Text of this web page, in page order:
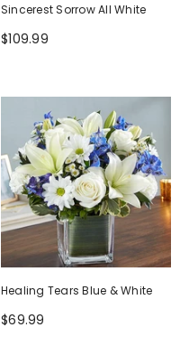
Sincerest Sorrow All White
$109.99
Healing Tears Blue & White
$69.99